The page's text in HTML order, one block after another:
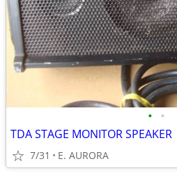
• •
TDA STAGE MONITOR SPEAKER
7/31 E. AURORA